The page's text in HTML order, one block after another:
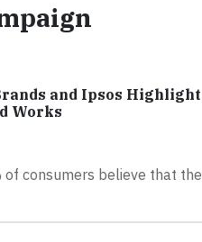
and Ipsos
Works
consumers believe that